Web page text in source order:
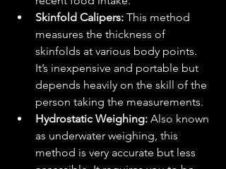
Skinfold Calipers: This method
measures the thickness of
skinfolds at various body points.
It’s inexpensive and portable but
depends heavily on the skill of the
person taking the measurements.
Hydrostatic Weighing: Also known
as underwater weighing, this
method is very accurate but less